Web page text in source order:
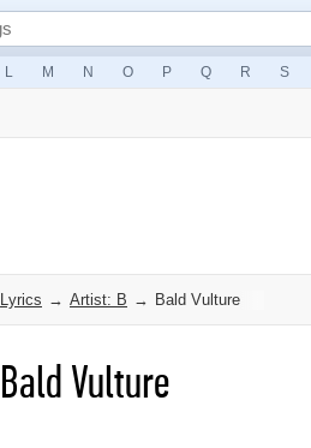
L M N O P Q R S
Lyrics → Artist: B → Bald Vulture
Bald Vulture